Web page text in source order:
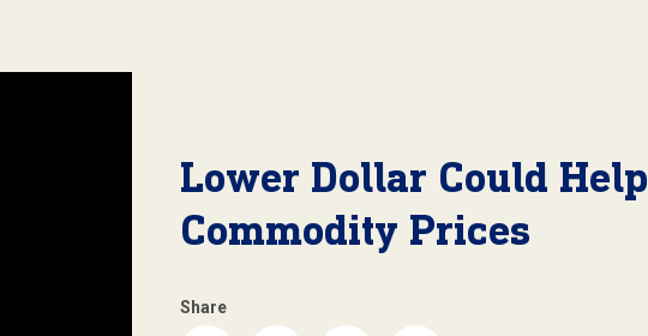
Lower Dollar Could Help
Commodity Prices
Share